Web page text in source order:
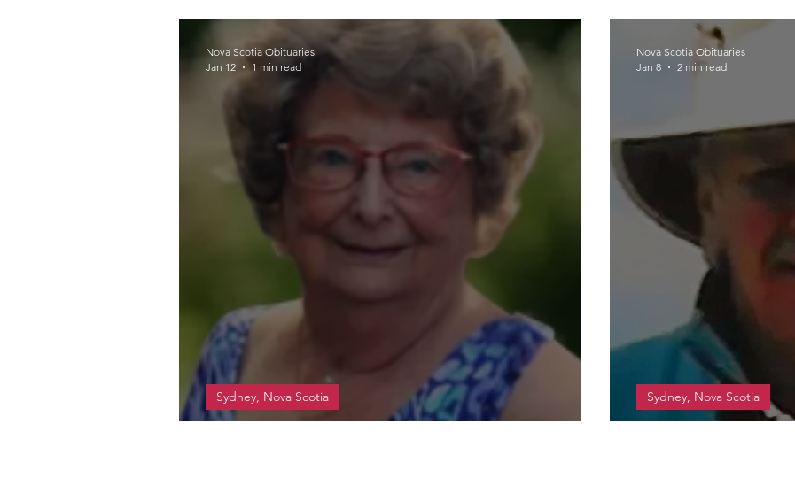
Sydney, Nova Scotia
Nova Scotia Obituaries
Jan 12
1 min read
Sydney, Nova Scotia
Nova Scotia Obituaries
Jan 8
2 min read